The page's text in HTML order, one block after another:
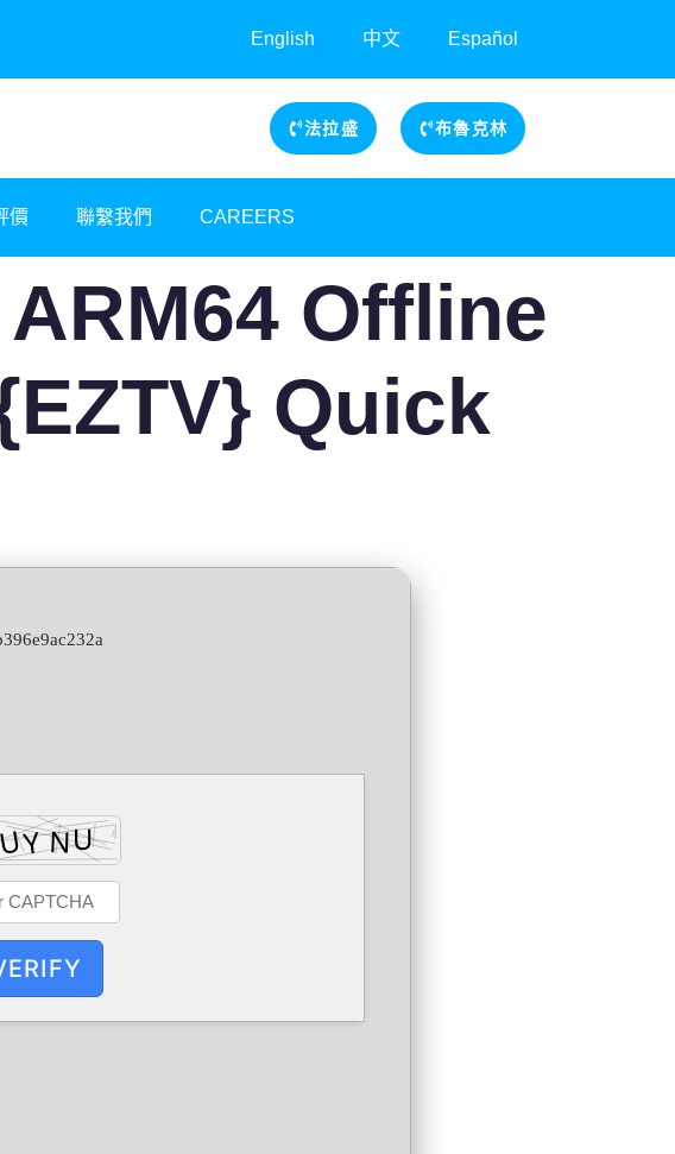
English 中文 Español
法拉盛 布魯克林
價 聯繫我們 CAREERS
Offline
Quick